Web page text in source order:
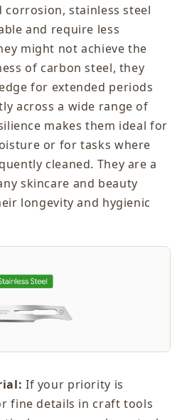
stainless steel
and require less
might not achieve the
of carbon steel, they
for extended periods
across a wide range of
makes them ideal for
or for tasks where
cleaned. They are a
skincare and beauty
longevity and hygienic
If your priority is
fine details in craft tools